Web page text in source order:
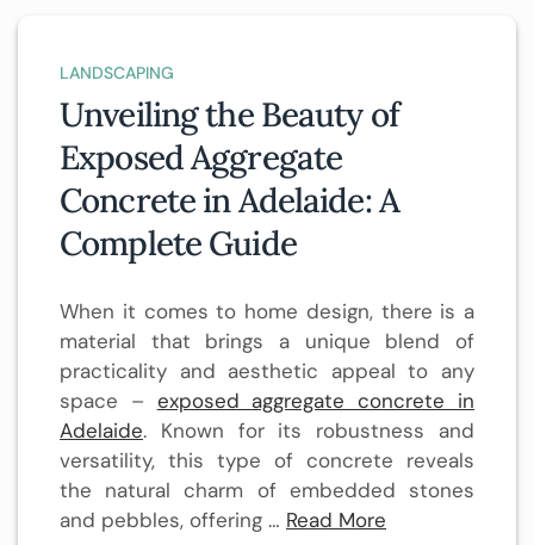
LANDSCAPING
Unveiling the Beauty of
Exposed Aggregate
Concrete in Adelaide: A
Complete Guide
When it comes to home design, there is a
material that brings a unique blend of
practicality and aesthetic appeal to any
space – exposed aggregate concrete in
Adelaide. Known for its robustness and
versatility, this type of concrete reveals
the natural charm of embedded stones
and pebbles, offering … Read More